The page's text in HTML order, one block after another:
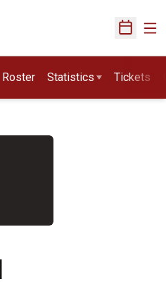
Open
Roster Statistics Tickets